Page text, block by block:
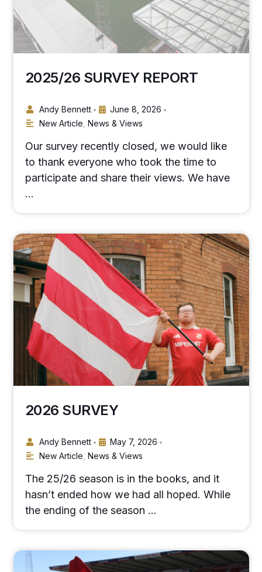
2025/26 SURVEY REPORT
Andy Bennett • June 8, 2026 •
New Article News & Views
Our survey recently closed, we would like
to thank everyone who took the time to
participate and share their views. We have
…
2026 SURVEY
Andy Bennett • May 7, 2026 •
New Article News & Views
The 25/26 season is in the books, and it
hasn’t ended how we had all hoped. While
the ending of the season …